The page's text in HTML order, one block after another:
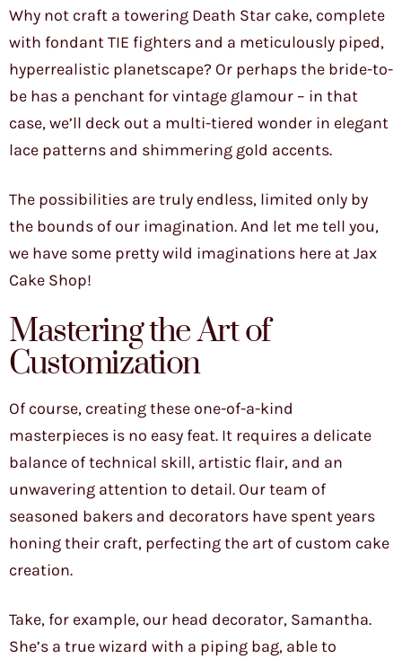
Why not craft a towering Death Star cake, complete
with fondant TIE fighters and a meticulously piped,
hyperrealistic planetscape? Or perhaps the bride-to-
be has a penchant for vintage glamour – in that
case, we’ll deck out a multi-tiered wonder in elegant
lace patterns and shimmering gold accents.
The possibilities are truly endless, limited only by
the bounds of our imagination. And let me tell you,
we have some pretty wild imaginations here at Jax
Cake Shop!
Mastering the Art of
Customization
Of course, creating these one-of-a-kind
masterpieces is no easy feat. It requires a delicate
balance of technical skill, artistic flair, and an
unwavering attention to detail. Our team of
seasoned bakers and decorators have spent years
honing their craft, perfecting the art of custom cake
creation.
Take, for example, our head decorator, Samantha.
She’s a true wizard with a piping bag, able to